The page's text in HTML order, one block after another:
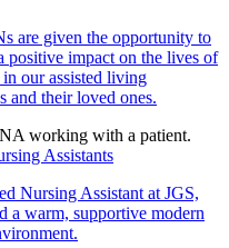
are given the opportunity to
positive impact on the lives of
our assisted living
and their loved ones.
Assistants
Nursing Assistant at JGS,
a warm, supportive modern